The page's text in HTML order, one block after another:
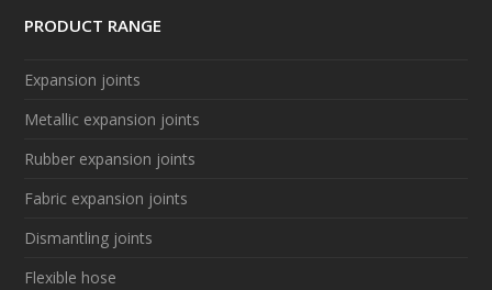
PRODUCT RANGE
Expansion joints
Metallic expansion joints
Rubber expansion joints
Fabric expansion joints
Dismantling joints
Flexible hose